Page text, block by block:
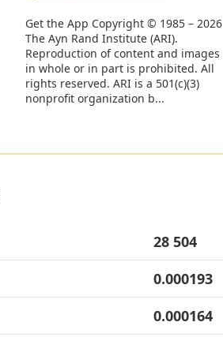
Get the App Copyright © 1985 – 2026
The Ayn Rand Institute (ARI).
Reproduction of content and images
in whole or in part is prohibited. All
rights reserved. ARI is a 501(c)(3)
nonprofit organization b...
28 504
0.000193
0.000164